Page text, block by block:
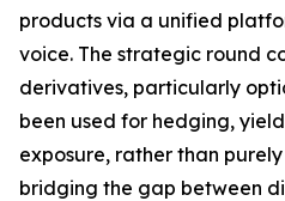
products via a unified
voice. The strategic round
derivatives, particularly
been used for hedging,
exposure, rather than
bridging the gap between